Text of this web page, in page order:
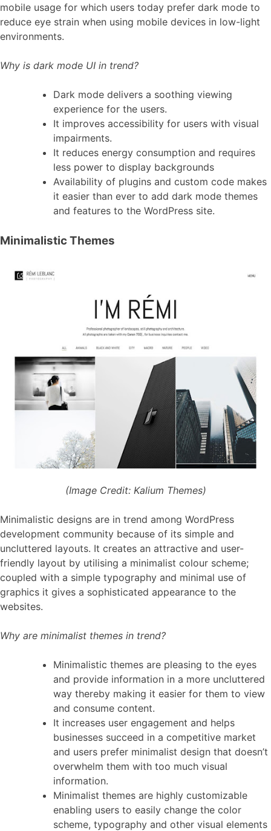
mobile usage for which users today prefer dark mode to
reduce eye strain when using mobile devices in low-light
environments.
Why is dark mode UI in trend?
Dark mode delivers a soothing viewing
experience for the users.
It improves accessibility for users with visual
impairments.
It reduces energy consumption and requires
less power to display backgrounds
Availability of plugins and custom code makes
it easier than ever to add dark mode themes
and features to the WordPress site.
Minimalistic Themes
(Image Credit: Kalium Themes)
Minimalistic designs are in trend among WordPress
development community because of its simple and
uncluttered layouts. It creates an attractive and user-
friendly layout by utilising a minimalist colour scheme;
coupled with a simple typography and minimal use of
graphics it gives a sophisticated appearance to the
websites.
Why are minimalist themes in trend?
Minimalistic themes are pleasing to the eyes
and provide information in a more uncluttered
way thereby making it easier for them to view
and consume content.
It increases user engagement and helps
businesses succeed in a competitive market
and users prefer minimalist design that doesn’t
overwhelm them with too much visual
information.
Minimalist themes are highly customizable
enabling users to easily change the color
scheme, typography and other visual elements